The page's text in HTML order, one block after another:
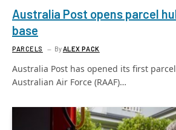
Australia Post opens parcel
base
PARCELS By ALEX PACK
Australia Post has opened its first
Australian Air Force (RAAF)…